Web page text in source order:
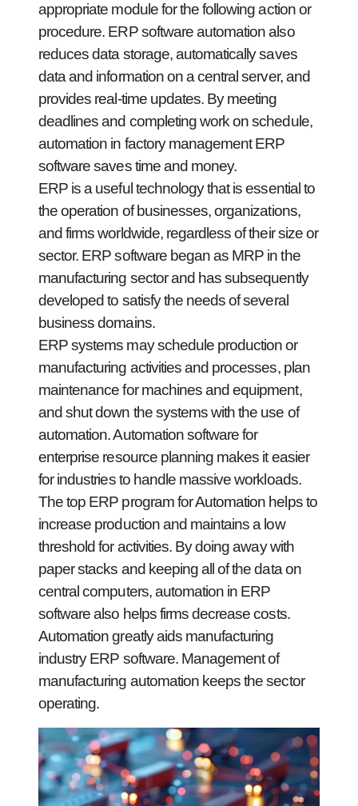
appropriate module for the following action or
procedure. ERP software automation also
reduces data storage, automatically saves
data and information on a central server, and
provides real-time updates. By meeting
deadlines and completing work on schedule,
automation in factory management ERP
software saves time and money.
ERP is a useful technology that is essential to
the operation of businesses, organizations,
and firms worldwide, regardless of their size or
sector. ERP software began as MRP in the
manufacturing sector and has subsequently
developed to satisfy the needs of several
business domains.
ERP systems may schedule production or
manufacturing activities and processes, plan
maintenance for machines and equipment,
and shut down the systems with the use of
automation. Automation software for
enterprise resource planning makes it easier
for industries to handle massive workloads.
The top ERP program for Automation helps to
increase production and maintains a low
threshold for activities. By doing away with
paper stacks and keeping all of the data on
central computers, automation in ERP
software also helps firms decrease costs.
Automation greatly aids manufacturing
industry ERP software. Management of
manufacturing automation keeps the sector
operating.